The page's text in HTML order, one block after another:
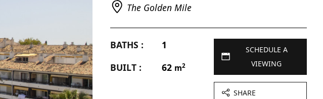
The Golden Mile
BATHS :
1
BUILT :
62 m2
SCHEDULE A
VIEWING
SHARE